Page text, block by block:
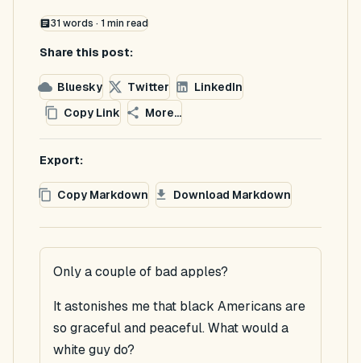
31 words · 1 min read
Share this post:
Bluesky Twitter
LinkedIn
Copy Link
More...
Export:
Copy Markdown Download Markdown
Only a couple of bad apples?
It astonishes me that black Americans are
so graceful and peaceful. What would a
white guy do?